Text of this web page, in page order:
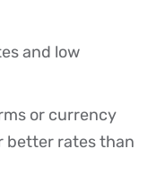
and low
or currency
better rates than